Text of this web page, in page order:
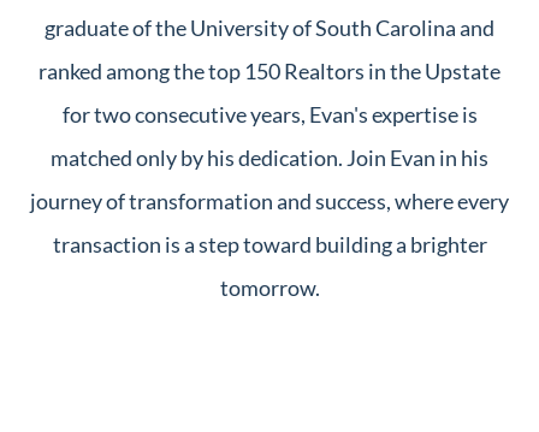
graduate of the University of South Carolina and
ranked among the top 150 Realtors in the Upstate
for two consecutive years, Evan's expertise is
matched only by his dedication. Join Evan in his
journey of transformation and success, where every
transaction is a step toward building a brighter
tomorrow.